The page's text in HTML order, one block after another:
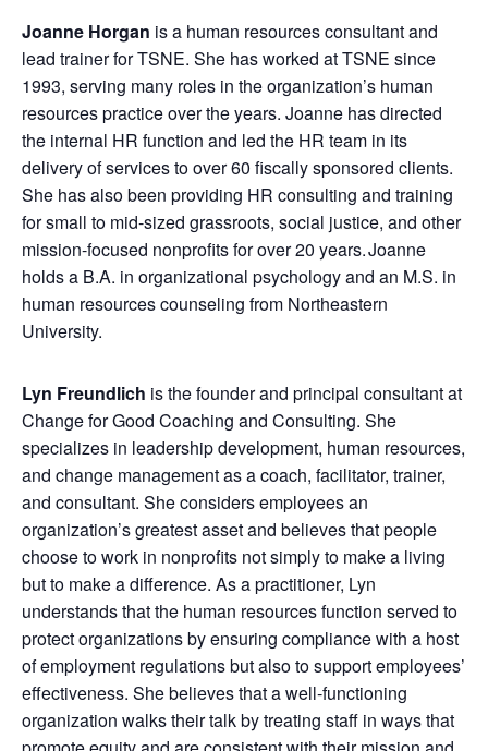
Joanne Horgan is a human resources consultant and
lead trainer for TSNE. She has worked at TSNE since
1993, serving many roles in the organization’s human
resources practice over the years. Joanne has directed
the internal HR function and led the HR team in its
delivery of services to over 60 fiscally sponsored clients.
She has also been providing HR consulting and training
for small to mid-sized grassroots, social justice, and other
mission-focused nonprofits for over 20 years. Joanne
holds a B.A. in organizational psychology and an M.S. in
human resources counseling from Northeastern
University.
Lyn Freundlich is the founder and principal consultant at
Change for Good Coaching and Consulting. She
specializes in leadership development, human resources,
and change management as a coach, facilitator, trainer,
and consultant. She considers employees an
organization’s greatest asset and believes that people
choose to work in nonprofits not simply to make a living
but to make a difference. As a practitioner, Lyn
understands that the human resources function served to
protect organizations by ensuring compliance with a host
of employment regulations but also to support employees’
effectiveness. She believes that a well-functioning
organization walks their talk by treating staff in ways that